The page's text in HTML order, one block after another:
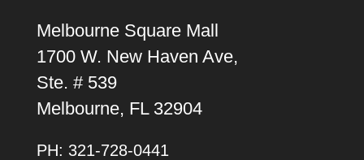
Melbourne Square Mall
1700 W. New Haven Ave,
Ste. # 539
Melbourne, FL 32904
PH: 321-728-0441